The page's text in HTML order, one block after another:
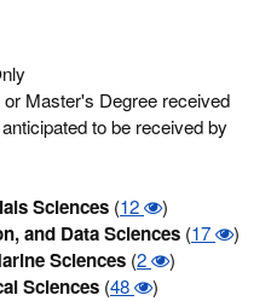
Master's Degree received
to be received by
Sciences (12 )
and Data Sciences (17 )
Sciences (2 )
Sciences (48 )